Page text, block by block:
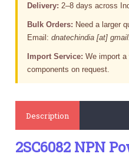
Delivery: 2–8 days across
Bulk Orders: Need a larger
Email:dnatechindia [at]
Import Service: We import a
components on request.
Description
2SC6082 NPN